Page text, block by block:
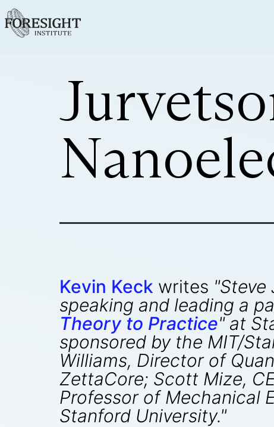
Kevin Keck writes "Steve
speaking and leading a
Theory to Practice" at
sponsored by the MIT/
Williams, Director of
ZettaCore; Scott Mize,
Professor of Mechanical
Stanford University."